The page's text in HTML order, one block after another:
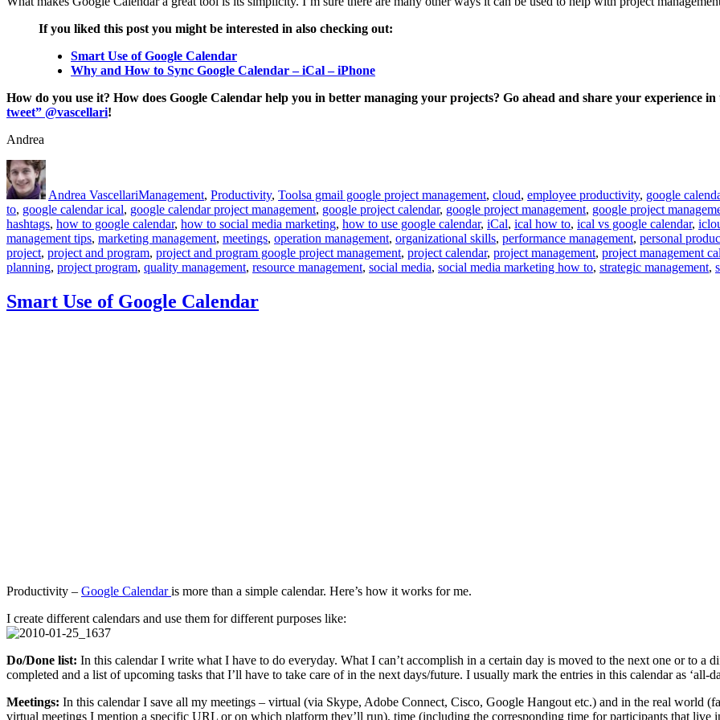
If you liked this post you might be interested in also checking out:
Smart Use of Google Calendar
Why and How to Sync Google Calendar – iCal – iPhone
How do you use it? How does Google Calendar help you in better managing your projects? Go ahead and share your experience
tweet” @vascellari!
Andrea
Author
Andrea VascellariManagement, Productivity, Toolsa gmail google project management, cloud, employee productivity, google
to, google calendar ical, google calendar project management, google project calendar, google project management, google project
hashtags, how to google calendar, how to social media marketing, how to use google calendar, iCal, ical how to, ical vs google calendar,
management tips, marketing management, meetings, operation management, organizational skills, performance management, personal
project, project and program, project and program google project management, project calendar, project management, project management
planning, project program, quality management, resource management, social media, social media marketing how to, strategic management,
Smart Use of Google Calendar
Productivity – Google Calendaris more than a simple calendar. Here’s how it works for me.
I create different calendars and use them for different purposes like:
Do/Done list: In this calendar I write what I have to do everyday. What I can’t accomplish in a certain day is moved to the next one or to a
completed and a list of upcoming tasks that I’ll have to take care of in the next days/future. I usually mark the entries in this calendar as ‘all-
Meetings: In this calendar I save all my meetings – virtual (via Skype, Adobe Connect, Cisco, Google Hangout etc.) and in the real world
virtual meetings I mention a specific URL or on which platform they’ll run), time (including the corresponding time for participants that live